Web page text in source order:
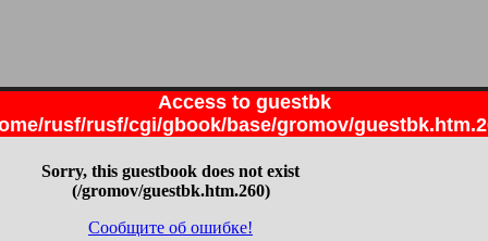
Access to guestbk
rusf/rusf/cgi/gbook/base/gromov/
Sorry, this guestbook does not exist
(/gromov/guestbk.htm.260)
Сообщите об ошибке!